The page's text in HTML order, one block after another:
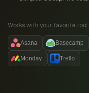
Works with your favorite tool:
Asana Basecamp
Monday Trello